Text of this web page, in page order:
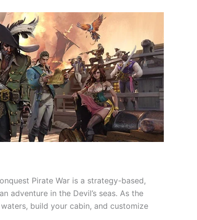
Pirate War is a strategy-based,
adventure in the Devil’s seas. As the
build your cabin, and customize